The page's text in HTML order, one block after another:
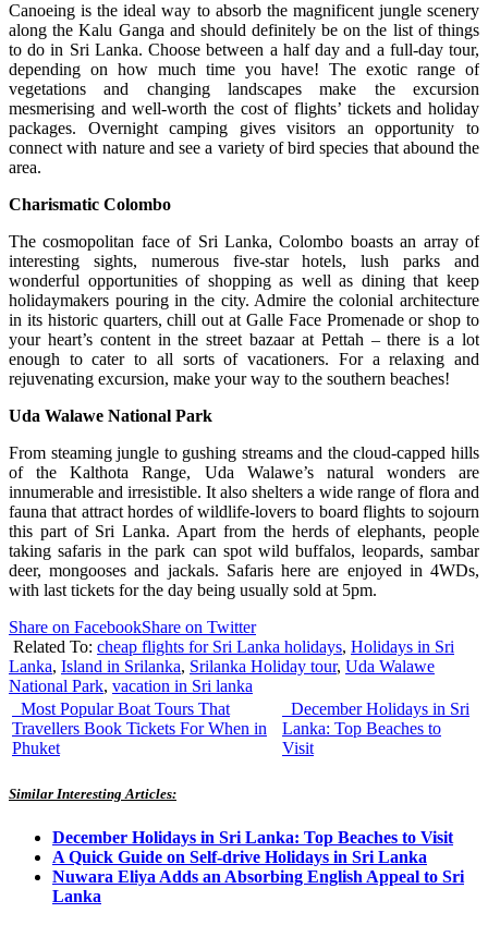
Canoeing is the ideal way to absorb the magnificent jungle scenery
along the Kalu Ganga and should definitely be on the list of things
to do in Sri Lanka. Choose between a half day and a full-day tour,
depending on how much time you have! The exotic range of
vegetations and changing landscapes make the excursion
mesmerising and well-worth the cost of flights’ tickets and holiday
packages. Overnight camping gives visitors an opportunity to
connect with nature and see a variety of bird species that abound the
area.
Charismatic Colombo
The cosmopolitan face of Sri Lanka, Colombo boasts an array of
interesting sights, numerous five-star hotels, lush parks and
wonderful opportunities of shopping as well as dining that keep
holidaymakers pouring in the city. Admire the colonial architecture
in its historic quarters, chill out at Galle Face Promenade or shop to
your heart’s content in the street bazaar at Pettah – there is a lot
enough to cater to all sorts of vacationers. For a relaxing and
rejuvenating excursion, make your way to the southern beaches!
Uda Walawe National Park
From steaming jungle to gushing streams and the cloud-capped hills
of the Kalthota Range, Uda Walawe’s natural wonders are
innumerable and irresistible. It also shelters a wide range of flora and
fauna that attract hordes of wildlife-lovers to board flights to sojourn
this part of Sri Lanka. Apart from the herds of elephants, people
taking safaris in the park can spot wild buffalos, leopards, sambar
deer, mongooses and jackals. Safaris here are enjoyed in 4WDs,
with last tickets for the day being usually sold at 5pm.
Share on FacebookShare on Twitter
Related To: cheap flights for Sri Lanka holidays, Holidays in Sri
Lanka, Island in Srilanka, Srilanka Holiday tour, Uda Walawe
National Park, vacation in Sri lanka
Most Popular Boat Tours That
Travellers Book Tickets For When in
Phuket
December Holidays in Sri
Lanka: Top Beaches to
Visit
Similar Interesting Articles:
December Holidays in Sri Lanka: Top Beaches to Visit
A Quick Guide on Self-drive Holidays in Sri Lanka
Nuwara Eliya Adds an Absorbing English Appeal to Sri
Lanka